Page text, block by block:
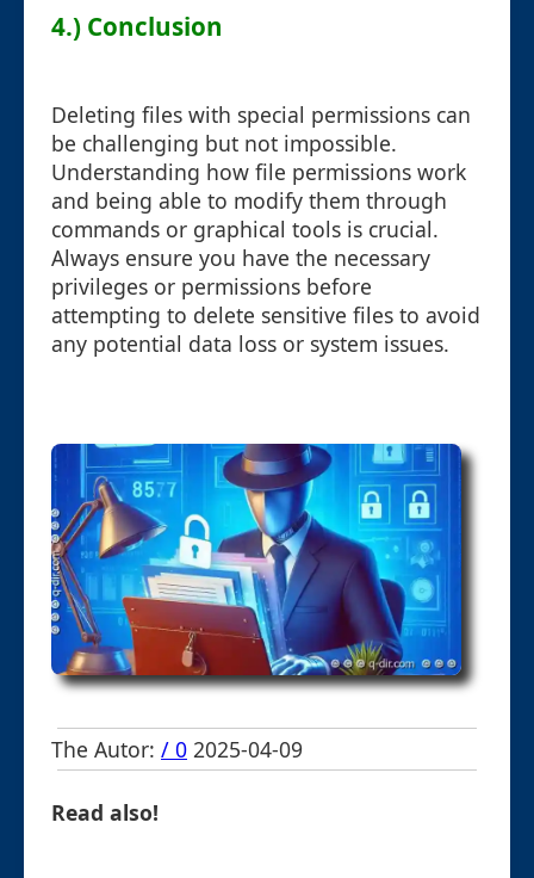
4.) Conclusion
Deleting files with special permissions can
be challenging but not impossible.
Understanding how file permissions work
and being able to modify them through
commands or graphical tools is crucial.
Always ensure you have the necessary
privileges or permissions before
attempting to delete sensitive files to avoid
any potential data loss or system issues.
The Autor: / 0 2025-04-09
Read also!